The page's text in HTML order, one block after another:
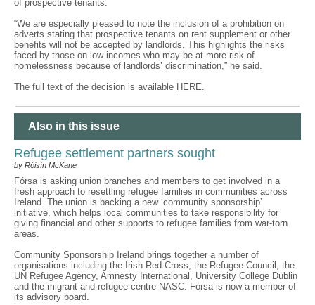
of prospective tenants.
“We are especially pleased to note the inclusion of a prohibition on
adverts stating that prospective tenants on rent supplement or other
benefits will not be accepted by landlords. This highlights the risks
faced by those on low incomes who may be at more risk of
homelessness because of landlords’ discrimination,” he said.
The full text of the decision is available HERE.
Also in this issue
Refugee settlement partners sought
by Róisín McKane
Fórsa is asking union branches and members to get involved in a
fresh approach to resettling refugee families in communities across
Ireland. The union is backing a new ‘community sponsorship’
initiative, which helps local communities to take responsibility for
giving financial and other supports to refugee families from war-torn
areas.
Community Sponsorship Ireland brings together a number of
organisations including the Irish Red Cross, the Refugee Council, the
UN Refugee Agency, Amnesty International, University College Dublin
and the migrant and refugee centre NASC. Fórsa is now a member of
its advisory board.